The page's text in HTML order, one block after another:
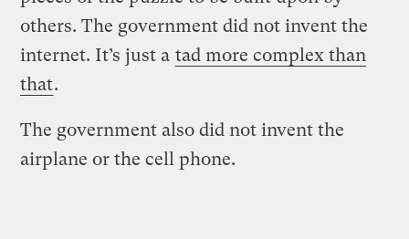
others. The government did not invent the
internet. It’s just a tad more complex than
that.
The government also did not invent the
airplane or the cell phone.